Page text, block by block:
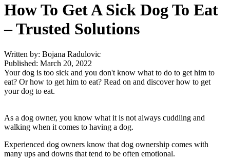
How To Get A Sick Dog To Eat
– Trusted Solutions
Written by: Bojana Radulovic
Published: March 20, 2022
Your dog is too sick and you don't know what to do to get him to
eat? Or how to get him to eat? Read on and discover how to get
your dog to eat.
As a dog owner, you know what it is not always cuddling and
walking when it comes to having a dog.
Experienced dog owners know that dog ownership comes with
many ups and downs that tend to be often emotional.